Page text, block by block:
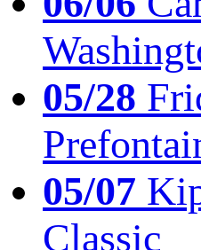
05/28
05/07
Classic